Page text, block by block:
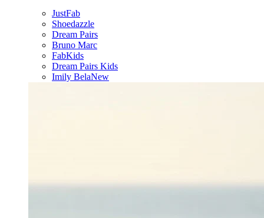
JustFab
Shoedazzle
Dream Pairs
Bruno Marc
FabKids
Dream Pairs Kids
Imily BelaNew